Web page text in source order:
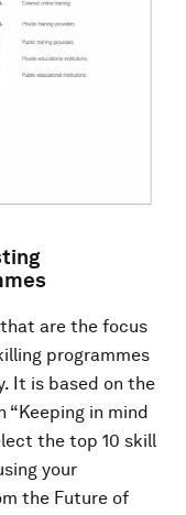
are the focus
programmes
It is based on the
“Keeping in mind
the top 10 skill
your
the Future of